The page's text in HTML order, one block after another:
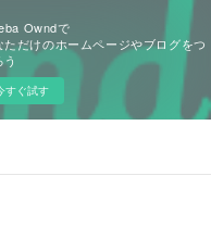
Owndで
ただけのホームページやブログをつ
う
すぐ試す